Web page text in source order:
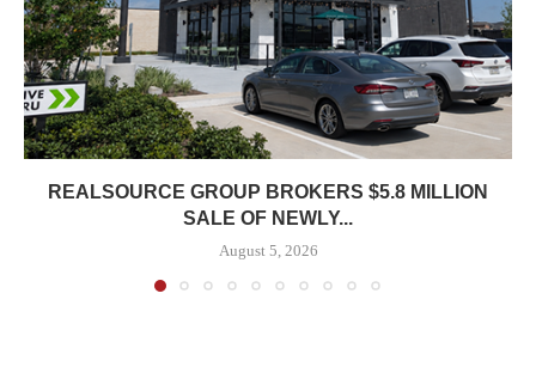
REALSOURCE GROUP BROKERS $5.8 MILLION
SALE OF NEWLY...
August 5, 2026